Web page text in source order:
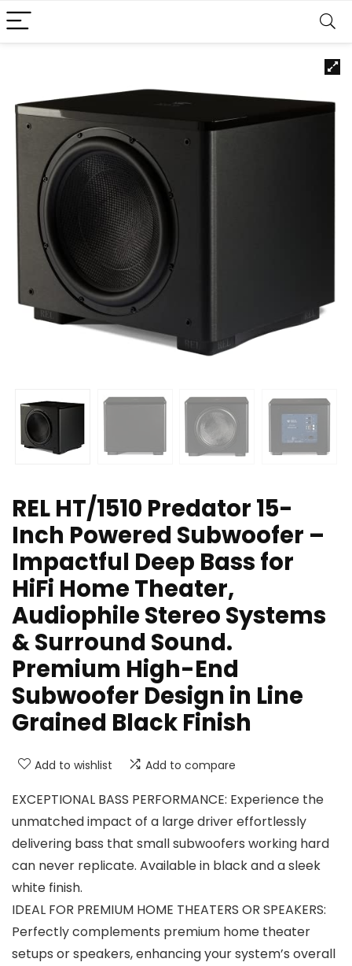
REL HT/1510 Predator 15-
Inch Powered Subwoofer –
Impactful Deep Bass for
HiFi Home Theater,
Audiophile Stereo Systems
& Surround Sound.
Premium High-End
Subwoofer Design in Line
Grained Black Finish
Add to wishlist Add to compare
EXCEPTIONAL BASS PERFORMANCE: Experience the
unmatched impact of a large driver effortlessly
delivering bass that small subwoofers working hard
can never replicate. Available in black and a sleek
white finish.
IDEAL FOR PREMIUM HOME THEATERS OR SPEAKERS:
Perfectly complements premium home theater
setups or speakers, enhancing your system’s overall